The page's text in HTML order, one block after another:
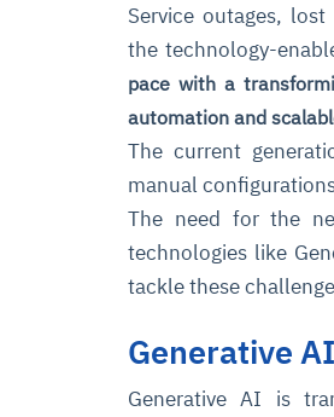
Service outages,
the technology-
pace with a
automation and
The current
manual
The need for the
technologies like
tackle these
Generative
Generative AI is